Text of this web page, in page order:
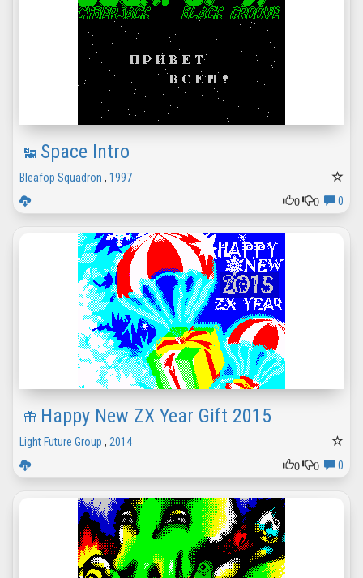
Space Intro
Bleafop Squadron , 1997
0
0 0
Happy New ZX Year Gift 2015
Light Future Group , 2014
0
0 0